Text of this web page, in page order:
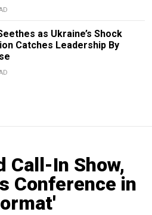
as Ukraine’s Shock
Catches Leadership By
Call-In Show,
Conference in